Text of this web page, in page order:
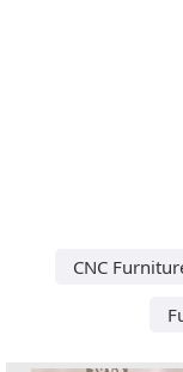
CNC